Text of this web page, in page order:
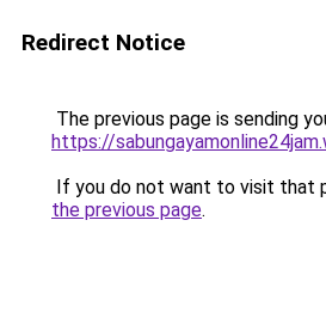
Redirect Notice
The previous page is sending
https://
If you do not want to visit that
the previous page.